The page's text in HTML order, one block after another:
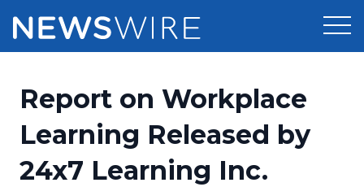
Press Release Distribution
Press Release Optimizer
Pricing
Customer Stories
Report on Workplace
Learning Released by
24x7 Learning Inc.